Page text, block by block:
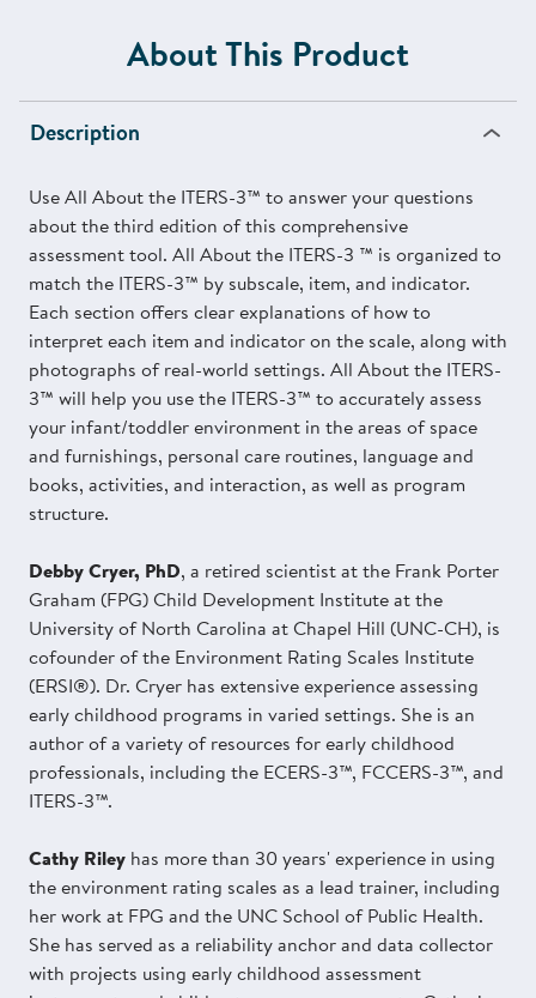
About This Product
Description
Use All About the ITERS-3™ to answer your questions
about the third edition of this comprehensive
assessment tool. All About the ITERS-3 ™ is organized to
match the ITERS-3™ by subscale, item, and indicator.
Each section offers clear explanations of how to
interpret each item and indicator on the scale, along with
photographs of real-world settings. All About the ITERS-
3™ will help you use the ITERS-3™ to accurately assess
your infant/toddler environment in the areas of space
and furnishings, personal care routines, language and
books, activities, and interaction, as well as program
structure.
Debby Cryer, PhD, a retired scientist at the Frank Porter
Graham (FPG) Child Development Institute at the
University of North Carolina at Chapel Hill (UNC-CH), is
cofounder of the Environment Rating Scales Institute
(ERSI®). Dr. Cryer has extensive experience assessing
early childhood programs in varied settings. She is an
author of a variety of resources for early childhood
professionals, including the ECERS-3™, FCCERS-3™, and
ITERS-3™.
Cathy Riley has more than 30 years' experience in using
the environment rating scales as a lead trainer, including
her work at FPG and the UNC School of Public Health.
She has served as a reliability anchor and data collector
with projects using early childhood assessment